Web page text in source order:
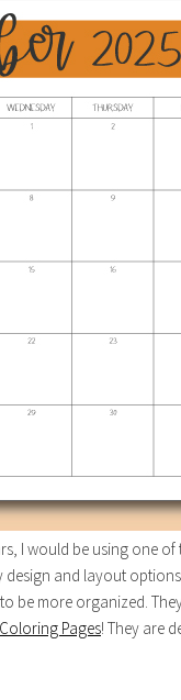
I would be using one of
design and layout
be more organized.
Pages! They are